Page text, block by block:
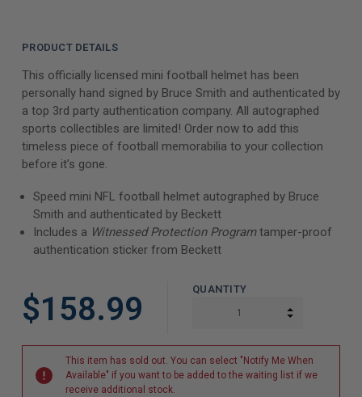
PRODUCT DETAILS
This officially licensed mini football helmet has been
personally hand signed by Bruce Smith and authenticated by
a top 3rd party authentication company. All autographed
sports collectibles are limited! Order now to add this
timeless piece of football memorabilia to your collection
before it’s gone.
Speed mini NFL football helmet autographed by Bruce
Smith and authenticated by Beckett
Includes a Witnessed Protection Programtamper-proof
authentication sticker from Beckett
$158.99
QUANTITY
INCREASE
This item has sold out. You can select "Notify Me When
Available" if you want to be added to the waiting list if we
receive additional stock.